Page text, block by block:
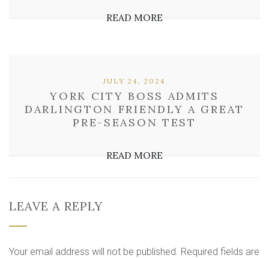
READ MORE
YORK CITY BOSS ADMITS
DARLINGTON FRIENDLY A GREAT
PRE-SEASON TEST
JULY 24, 2024
READ MORE
LEAVE A REPLY
Your email address will not be published. Required fields are